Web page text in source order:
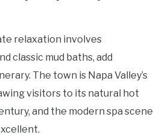
relaxation involves
classic mud baths, add
The town is Napa Valley’s
visitors to its natural hot
and the modern spa scene